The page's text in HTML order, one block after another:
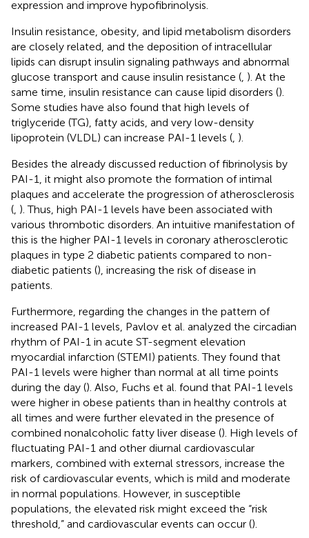
expression and improve hypofibrinolysis.
Insulin resistance, obesity, and lipid metabolism disorders
are closely related, and the deposition of intracellular
lipids can disrupt insulin signaling pathways and abnormal
glucose transport and cause insulin resistance ( ). At the
same time, insulin resistance can cause lipid disorders ().
Some studies have also found that high levels of
triglyceride (TG), fatty acids, and very low-density
lipoprotein (VLDL) can increase PAI-1 levels ( ).
Besides the already discussed reduction of fibrinolysis by
PAI-1, it might also promote the formation of intimal
plaques and accelerate the progression of atherosclerosis
( ). Thus, high PAI-1 levels have been associated with
various thrombotic disorders. An intuitive manifestation of
this is the higher PAI-1 levels in coronary atherosclerotic
plaques in type 2 diabetic patients compared to non-
diabetic patients (), increasing the risk of disease in
patients.
Furthermore, regarding the changes in the pattern of
increased PAI-1 levels, Pavlov et al. analyzed the circadian
rhythm of PAI-1 in acute ST-segment elevation
myocardial infarction (STEMI) patients. They found that
PAI-1 levels were higher than normal at all time points
during the day (). Also, Fuchs et al. found that PAI-1 levels
were higher in obese patients than in healthy controls at
all times and were further elevated in the presence of
combined nonalcoholic fatty liver disease (). High levels of
fluctuating PAI-1 and other diurnal cardiovascular
markers, combined with external stressors, increase the
risk of cardiovascular events, which is mild and moderate
in normal populations. However, in susceptible
populations, the elevated risk might exceed the “risk
threshold,” and cardiovascular events can occur ().